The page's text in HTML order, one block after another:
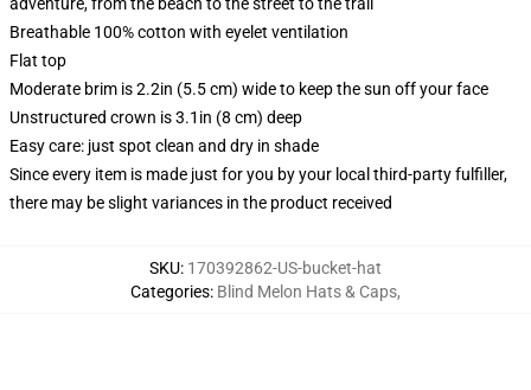
Breathable 100% cotton with eyelet ventilation
Flat top
Moderate brim is 2.2in (5.5 cm) wide to keep the sun off your face
Unstructured crown is 3.1in (8 cm) deep
Easy care: just spot clean and dry in shade
Since every item is made just for you by your local third-party fulfiller,
there may be slight variances in the product received
SKU: 170392862-US-bucket-hat
Categories: Blind Melon Hats & Caps,